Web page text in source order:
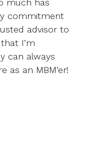
much has
commitment
advisor to
I’m
can always
as an MBM’er!